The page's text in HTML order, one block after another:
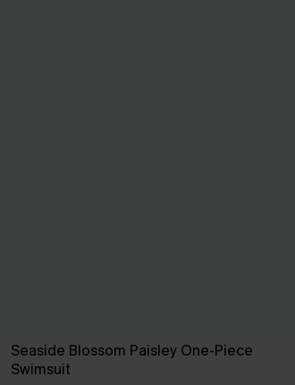
Seaside Blossom Paisley One-Piece
Swimsuit